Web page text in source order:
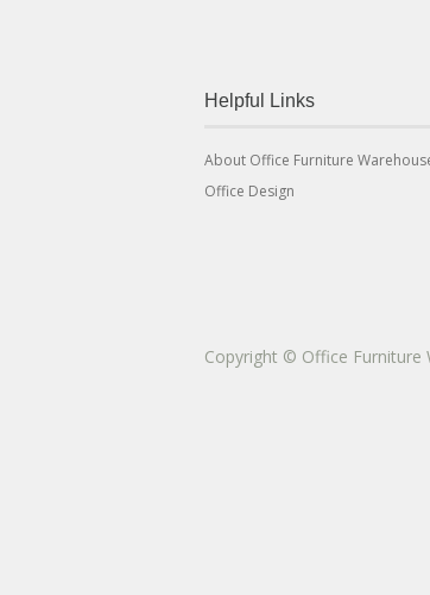
Helpful Links
About Office Furniture
Office Design
Copyright © Office Furniture